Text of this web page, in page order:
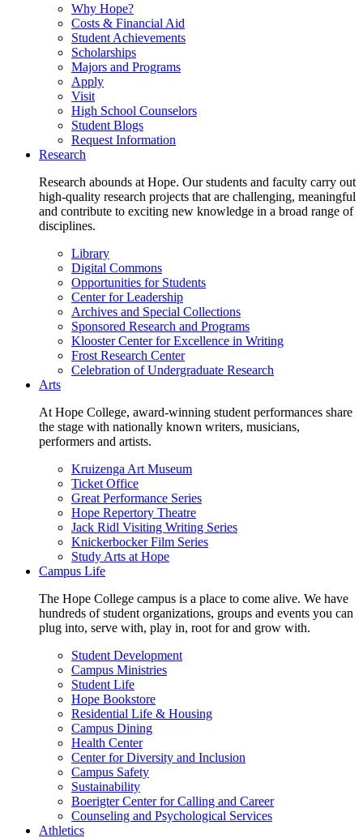
Why Hope?
Costs & Financial Aid
Student Achievements
Scholarships
Majors and Programs
Apply
Visit
High School Counselors
Student Blogs
Request Information
Research
Research abounds at Hope. Our students and faculty carry out
high-quality research projects that are challenging, meaningful
and contribute to exciting new knowledge in a broad range of
disciplines.
Library
Digital Commons
Opportunities for Students
Center for Leadership
Archives and Special Collections
Sponsored Research and Programs
Klooster Center for Excellence in Writing
Frost Research Center
Celebration of Undergraduate Research
Arts
At Hope College, award-winning student performances share
the stage with nationally known writers, musicians,
performers and artists.
Kruizenga Art Museum
Ticket Office
Great Performance Series
Hope Repertory Theatre
Jack Ridl Visiting Writing Series
Knickerbocker Film Series
Study Arts at Hope
Campus Life
The Hope College campus is a place to come alive. We have
hundreds of student organizations, groups and events you can
plug into, serve with, play in, root for and grow with.
Student Development
Campus Ministries
Student Life
Hope Bookstore
Residential Life & Housing
Campus Dining
Health Center
Center for Diversity and Inclusion
Campus Safety
Sustainability
Boerigter Center for Calling and Career
Counseling and Psychological Services
Athletics